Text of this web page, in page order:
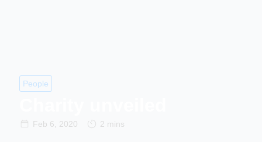
People
Feb 6, 2020 2 mins